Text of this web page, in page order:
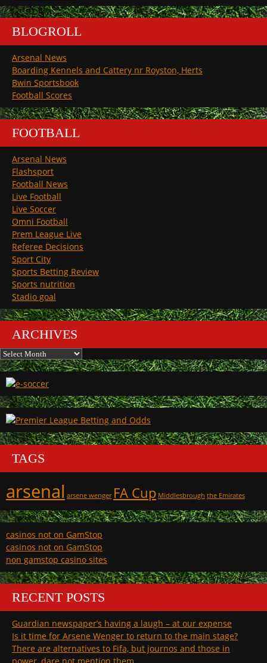
BLOGROLL
Arsenal News
Boarding Kennels and Cattery nr Royston, Herts
Bwin Sportsbook
Football Scores
FOOTBALL
Arsenal News
Flashsport
Football News
Live Football
Live Soccer
Omni Football
Prem League Live
Referee Decisions
Sport City
Sports Betting Review
Sports nutrition
Stadio goal
ARCHIVES
Archives
TAGS
arsenal arsene wenger FA Cup Middlesbrough the Emirates
casinos not on GamStop
casinos not on GamStop
non gamstop casino sites
RECENT POSTS
Guardian newspaper’s having a laugh – at our expense
Is it time for Arsene Wenger to return to the main stage?
There are alternatives to Fifa, but journos and those in